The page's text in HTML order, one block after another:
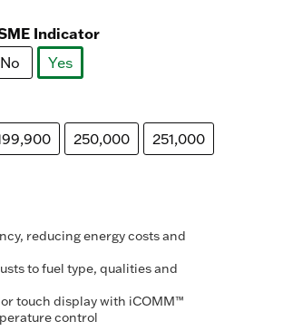
Indicator
No
Yes
250,000 251,000
reducing energy costs and
to fuel type, qualities and
touch display with iCOMM™
control